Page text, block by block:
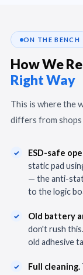
ON THE BENCH
How We
Right Way
This is where the
differs from
ESD-safe
static pad
— the anti-
to the logic
Old battery
don't rush
old adhesive
Full cleaning.